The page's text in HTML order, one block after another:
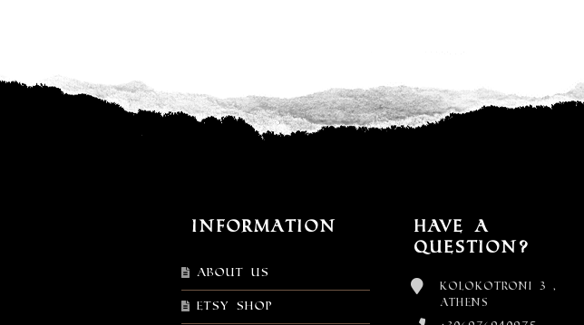
Information
About Us
Etsy shop
Have a
Question?
Kolokotroni 3 ,
Athens